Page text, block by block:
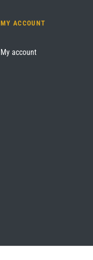
MY ACCOUNT
My account